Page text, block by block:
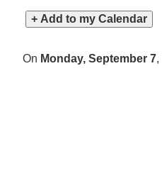
+ Add to my Calendar
On Monday, September 7,